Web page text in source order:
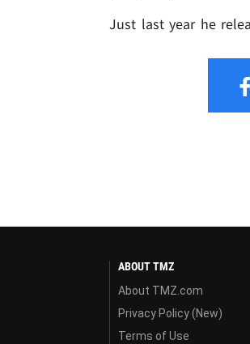
Just last year he
ABOUT TMZ
About TMZ.com
Privacy Policy (New)
Terms of Use